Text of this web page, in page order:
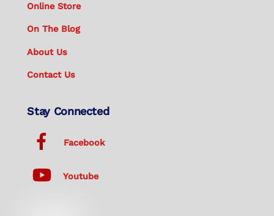
Online Store
On The Blog
About Us
Contact Us
Stay Connected
Facebook
Youtube